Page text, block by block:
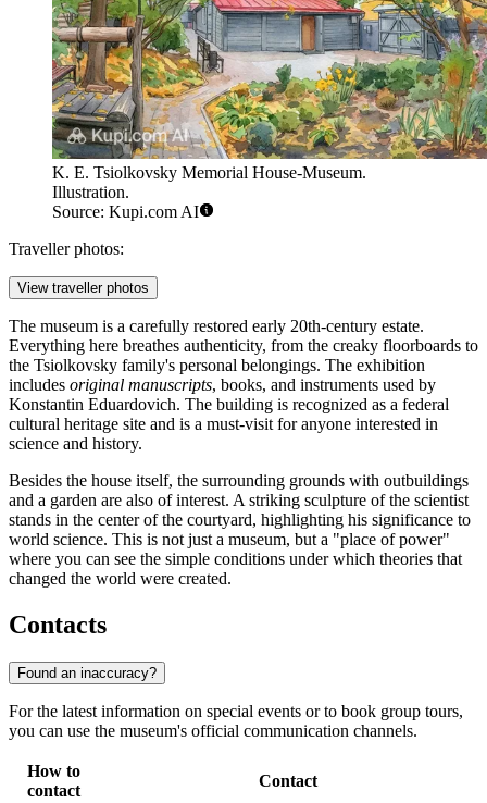
K. E. Tsiolkovsky Memorial House-Museum.
Illustration.
Source: Kupi.com AI
Traveller photos:
View traveller photos
The museum is a carefully restored early 20th-century estate.
Everything here breathes authenticity, from the creaky floorboards to
the Tsiolkovsky family's personal belongings. The exhibition
includes original manuscripts, books, and instruments used by
Konstantin Eduardovich. The building is recognized as a federal
cultural heritage site and is a must-visit for anyone interested in
science and history.
Besides the house itself, the surrounding grounds with outbuildings
and a garden are also of interest. A striking sculpture of the scientist
stands in the center of the courtyard, highlighting his significance to
world science. This is not just a museum, but a "place of power"
where you can see the simple conditions under which theories that
changed the world were created.
Contacts
Found an inaccuracy?
For the latest information on special events or to book group tours,
you can use the museum's official communication channels.
How to
contact
Contact